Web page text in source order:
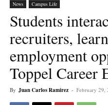
News Campus Life
Students
recruiters,
employment
Toppel Career
By Juan Carlos Ramirez - February 29,